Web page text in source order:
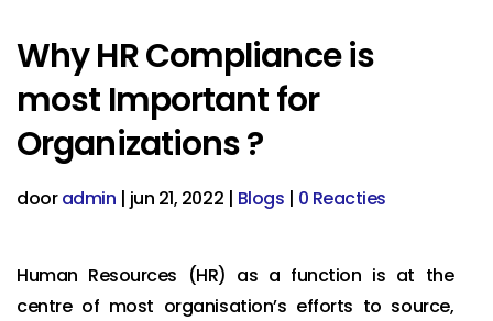
Why HR Compliance is
most Important for
Organizations ?
dooradmin | jun 21, 2022 | Blogs | 0 Reacties
Human Resources (HR) as a function is at the
centre of most organisation’s efforts to source,